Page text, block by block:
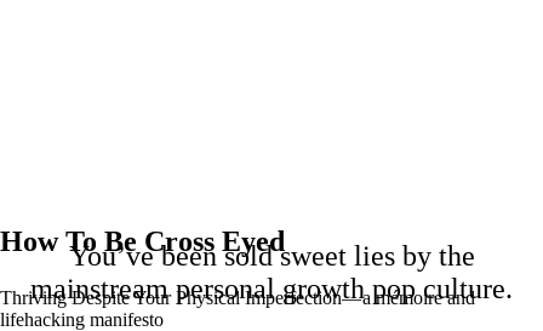
How To Be Cross Eyed
Thriving Despite Your Physical Imperfection— a mémoire and
lifehacking manifesto
You’ve been sold sweet lies by the
mainstream personal growth pop culture.